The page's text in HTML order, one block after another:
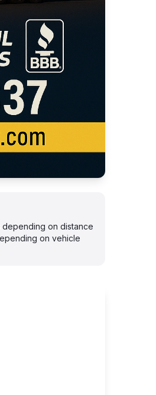
depending on distance
on vehicle